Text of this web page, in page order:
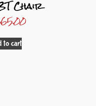
Chair
to cart